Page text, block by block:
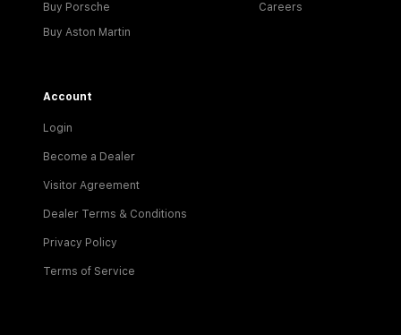
Buy Porsche
Buy Aston Martin
Careers
Account
Login
Become a Dealer
Visitor Agreement
Dealer Terms & Conditions
Privacy Policy
Terms of Service